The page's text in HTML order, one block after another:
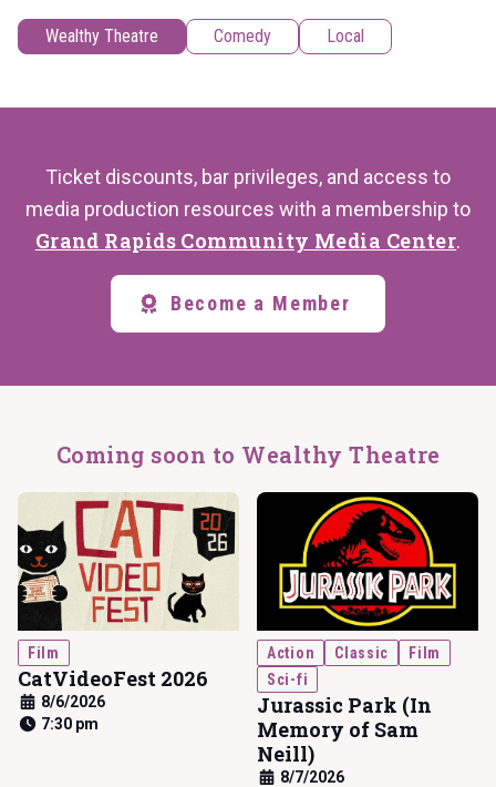
Comedy Local
Wealthy Theatre
Ticket discounts, bar privileges, and access to
media production resources with a membership to
Grand Rapids Community Media Center.
Become a Member
Coming soon to Wealthy Theatre
CatVideoFest 2026
8/6/2026
7:30 pm
Film
Jurassic Park (In
Memory of Sam
Neill)
8/7/2026
Action Classic
Film
Sci-fi